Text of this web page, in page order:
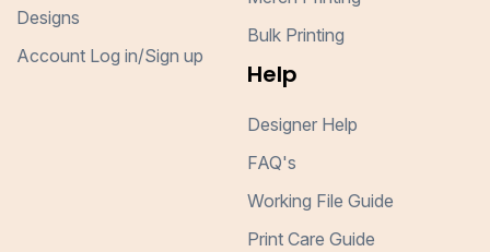
Designs
Account Log in/Sign up
Bulk Printing
Help
Designer Help
FAQ's
Working File Guide
Print Care Guide